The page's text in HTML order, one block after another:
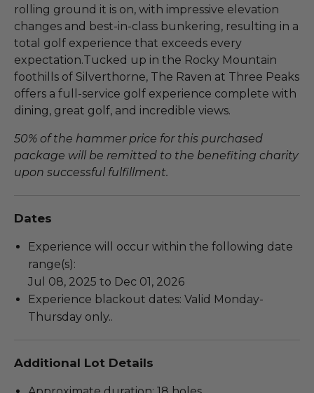
rolling ground it is on, with impressive elevation
changes and best-in-class bunkering, resulting in a
total golf experience that exceeds every
expectation.Tucked up in the Rocky Mountain
foothills of Silverthorne, The Raven at Three Peaks
offers a full-service golf experience complete with
dining, great golf, and incredible views.
50% of the hammer price for this purchased
package will be remitted to the benefiting charity
upon successful fulfillment.
Dates
Experience will occur within the following date
range(s):
Jul 08, 2025 to Dec 01, 2026
Experience blackout dates: Valid Monday-
Thursday only..
Additional Lot Details